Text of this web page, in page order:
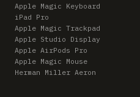
Apple Magic Keyboard
iPad Pro
Apple Magic Trackpad
Apple Studio Display
Apple AirPods Pro
Apple Magic Mouse
Herman Miller Aeron